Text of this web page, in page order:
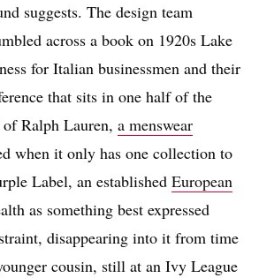
suggests. The design team
across a book on 1920s Lake
for Italian businessmen and their
that sits in one half of the
Ralph Lauren, a menswear
when it only has one collection to
Label, an established European
as something best expressed
disappearing into it from time
cousin, still at an Ivy League